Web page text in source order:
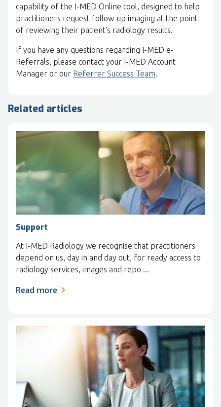
capability of the I-MED Online tool, designed to help
practitioners request follow-up imaging at the point
of reviewing their patient's radiology results.
If you have any questions regarding I-MED e-
Referrals, please contact your I-MED Account
Manager or our Referrer Success Team.
Related articles
Support
At I-MED Radiology we recognise that practitioners
depend on us, day in and day out, for ready access to
radiology services, images and repo ...
Read more